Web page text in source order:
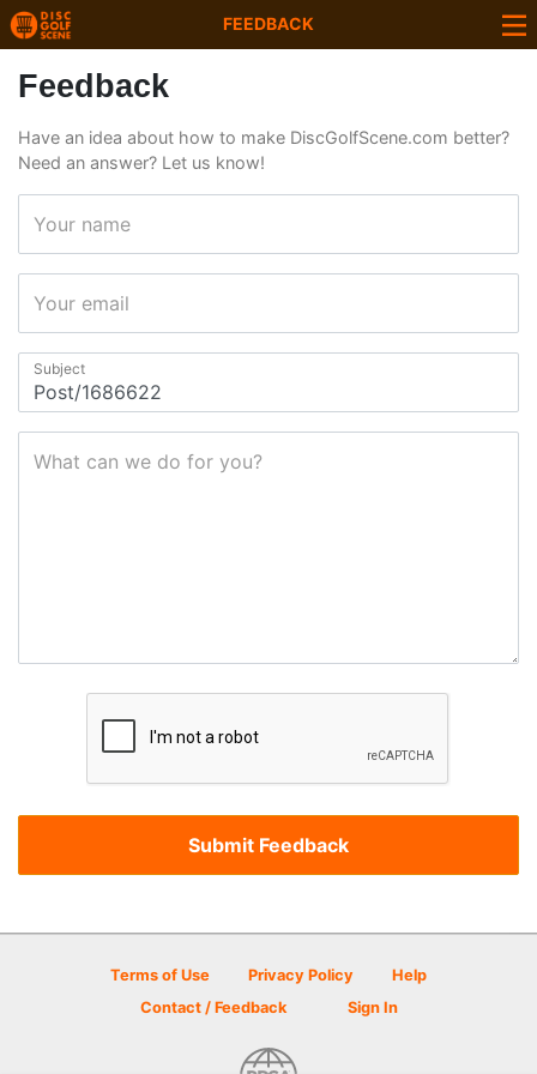
FEEDBACK
Feedback
Have an idea about how to make DiscGolfScene.com better?
Need an answer? Let us know!
Your name
Your email
Subject
What can we do for you?
Terms of Use Privacy Policy
Help
Contact / Feedback
Sign In